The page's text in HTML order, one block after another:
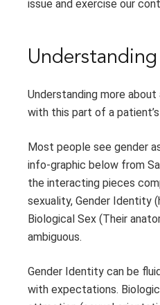
issue and exercise our
Understanding more
with this part of a
Most people see gender
info-graphic below from
the interacting pieces
sexuality, Gender Identity
Biological Sex (Their
ambiguous.
Gender Identity can be
with expectations.